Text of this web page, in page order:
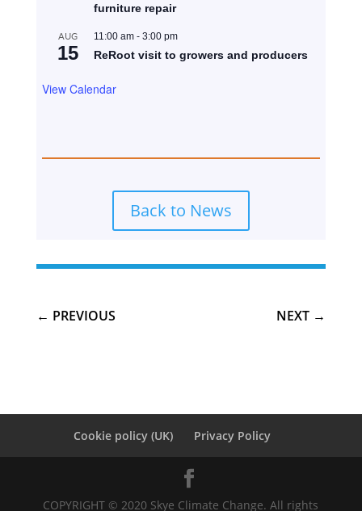
furniture repair
AUG
15
11:00 am- 3:00 pm
ReRoot visit to growers and producers
View Calendar
Back to News
← PREVIOUS NEXT →
Cookie policy (UK) Privacy Policy
COPYRIGHT © 2020 Skye Climate Change. All rights